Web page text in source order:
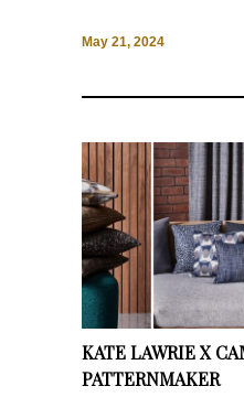
May 21, 2024
KATE LAWRIE X
PATTERNMAKER